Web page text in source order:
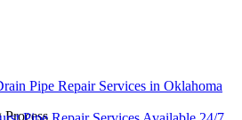
Pipe Repair Services in Oklahoma